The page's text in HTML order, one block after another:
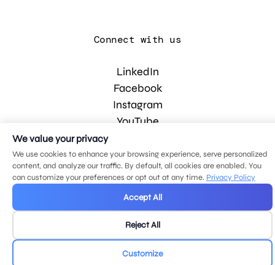
Connect with us
LinkedIn
Facebook
Instagram
YouTube
© 2026 MDG, LLC. All rights reserved.
Privacy policy.Sitemap.
We value your privacy
We use cookies to enhance your browsing experience, serve personalized
content, and analyze our traffic. By default, all cookies are enabled. You
can customize your preferences or opt out at any time. Privacy Policy
Accept All
Reject All
Customize